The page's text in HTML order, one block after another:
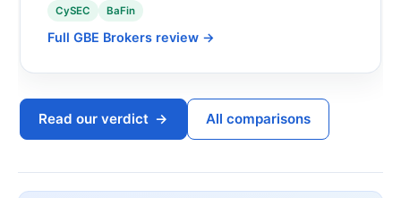
CySEC BaFin
Full GBE Brokers review →
Read our verdict → All comparisons